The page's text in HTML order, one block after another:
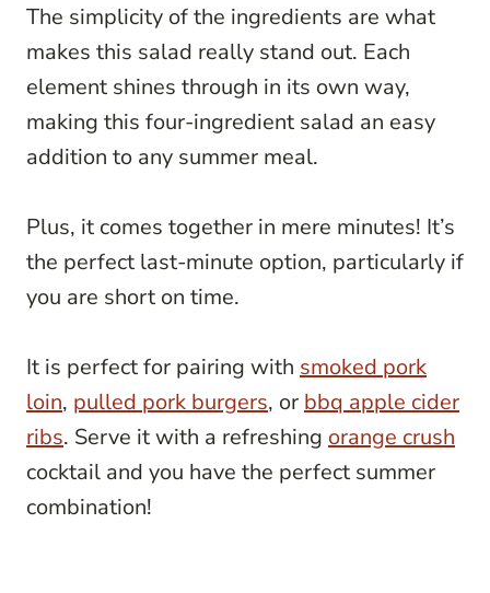
The simplicity of the ingredients are what
makes this salad really stand out. Each
element shines through in its own way,
making this four-ingredient salad an easy
addition to any summer meal.
Plus, it comes together in mere minutes! It’s
the perfect last-minute option, particularly if
you are short on time.
It is perfect for pairing with smoked pork
loin, pulled pork burgers, or bbq apple cider
ribs. Serve it with a refreshing orange crush
cocktail and you have the perfect summer
combination!